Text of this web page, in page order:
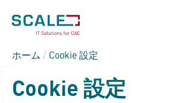
ホーム / Cookie 設定
Cookie 設定